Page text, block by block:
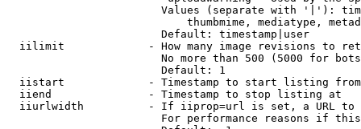
Values (separate with '|'):
thumbmime, mediatype,
                        Default: timestamp|user
iilimit             - How many image revisions to
No more than 500 (5000 for
                        Default: 1
  iistart             - Timestamp to start listing from
  iiend               - Timestamp to stop listing at
iiurlwidth          - If iiprop=url is set, a URL
For performance reasons if